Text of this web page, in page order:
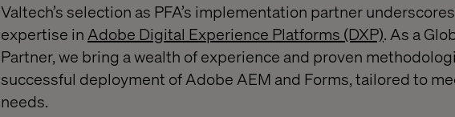
Valtech’s selection as PFA’s implementation partner
expertise in Adobe Digital Experience Platforms (DXP). As a
Partner, we bring a wealth of experience and proven
successful deployment of Adobe AEM and Forms, tailored to
needs.